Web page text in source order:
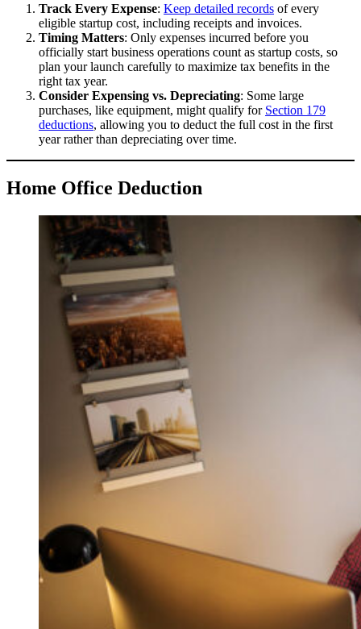
Track Every Expense: Keep detailed records of every
eligible startup cost, including receipts and invoices.
Timing Matters: Only expenses incurred before you
officially start business operations count as startup costs, so
plan your launch carefully to maximize tax benefits in the
right tax year.
Consider Expensing vs. Depreciating: Some large
purchases, like equipment, might qualify for Section 179
deductions, allowing you to deduct the full cost in the first
year rather than depreciating over time.
Home Office Deduction